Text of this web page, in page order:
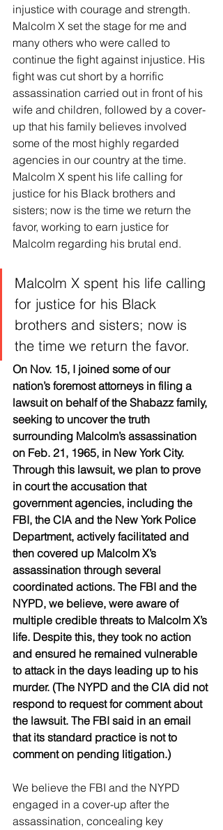
injustice with courage and strength.
Malcolm X set the stage for me and
many others who were called to
continue the fight against injustice. His
fight was cut short by a horrific
assassination carried out in front of his
wife and children, followed by a cover-
up that his family believes involved
some of the most highly regarded
agencies in our country at the time.
Malcolm X spent his life calling for
justice for his Black brothers and
sisters; now is the time we return the
favor, working to earn justice for
Malcolm regarding his brutal end.
Malcolm X spent his life calling
for justice for his Black
brothers and sisters; now is
the time we return the favor.
On Nov. 15, I joined some of our
nation’s foremost attorneys in filing a
lawsuit on behalf of the Shabazz family,
seeking to uncover the truth
surrounding Malcolm’s assassination
on Feb. 21, 1965, in New York City.
Through this lawsuit, we plan to prove
in court the accusation that
government agencies, including the
FBI, the CIA and the New York Police
Department, actively facilitated and
then covered up Malcolm X’s
assassination through several
coordinated actions. The FBI and the
NYPD, we believe, were aware of
multiple credible threats to Malcolm X’s
life. Despite this, they took no action
and ensured he remained vulnerable
to attack in the days leading up to his
murder. (The NYPD and the CIA did not
respond to request for comment about
the lawsuit. The FBI said in an email
that its standard practice is not to
comment on pending litigation.)
We believe the FBI and the NYPD
engaged in a cover-up after the
assassination, concealing key